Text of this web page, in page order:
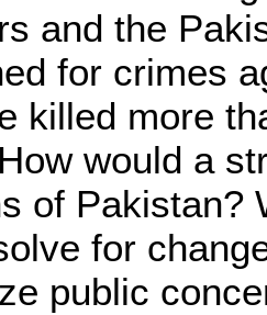
and the
for crimes
killed more
would a
of Pakistan?
for
public